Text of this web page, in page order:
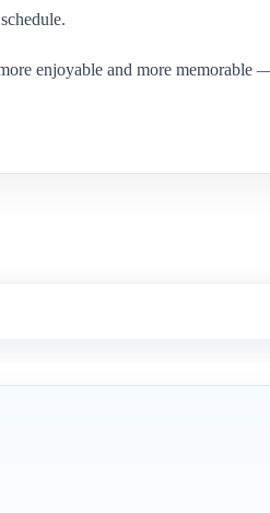
enjoyable and more memorable